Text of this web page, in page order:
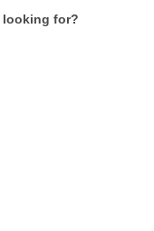
looking for?